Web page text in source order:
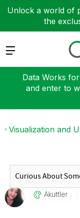
Unlock a world of
the
Expand
Data Works
and enter to
Visualization and
Akuttler